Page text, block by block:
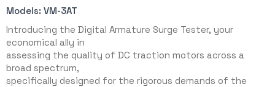
Models: VM-3AT
Introducing the Digital Armature Surge Tester, your
economical ally in
assessing the quality of DC traction motors across a
broad spectrum,
specifically designed for the rigorous demands of the